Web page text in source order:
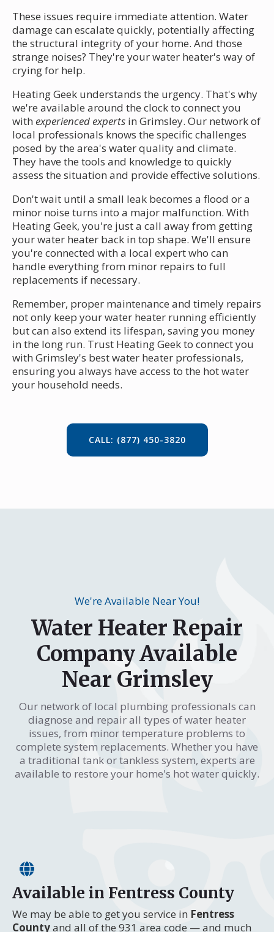
These issues require immediate attention. Water
damage can escalate quickly, potentially affecting
the structural integrity of your home. And those
strange noises? They're your water heater's way of
crying for help.
Heating Geek understands the urgency. That's why
we're available around the clock to connect you
with experienced experts in Grimsley. Our network of
local professionals knows the specific challenges
posed by the area's water quality and climate.
They have the tools and knowledge to quickly
assess the situation and provide effective solutions.
Don't wait until a small leak becomes a flood or a
minor noise turns into a major malfunction. With
Heating Geek, you're just a call away from getting
your water heater back in top shape. We'll ensure
you're connected with a local expert who can
handle everything from minor repairs to full
replacements if necessary.
Remember, proper maintenance and timely repairs
not only keep your water heater running efficiently
but can also extend its lifespan, saving you money
in the long run. Trust Heating Geek to connect you
with Grimsley's best water heater professionals,
ensuring you always have access to the hot water
your household needs.
CALL: (877) 450-3820
We're Available Near You!
Water Heater Repair
Company Available
Near Grimsley
Our network of local plumbing professionals can
diagnose and repair all types of water heater
issues, from minor temperature problems to
complete system replacements. Whether you have
a traditional tank or tankless system, experts are
available to restore your home's hot water quickly.
Available in Fentress County
We may be able to get you service in Fentress
Countyand all of the 931 area code — and much